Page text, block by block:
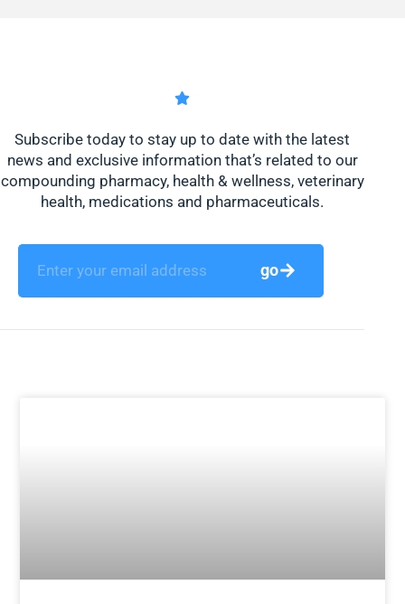
Subscribe today to stay up to date with the latest
news and exclusive information that’s related to our
compounding pharmacy, health & wellness, veterinary
health, medications and pharmaceuticals.
go